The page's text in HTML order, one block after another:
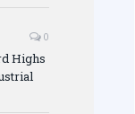
0
Highs